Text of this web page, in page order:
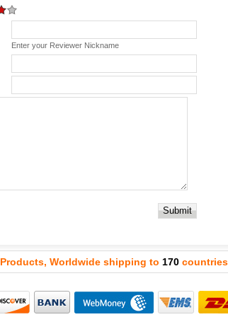
Enter your Reviewer Nickname
Submit
Products, Worldwide shipping to 170